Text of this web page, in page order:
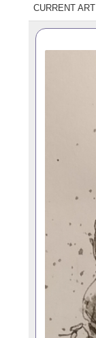
CURRENT ART